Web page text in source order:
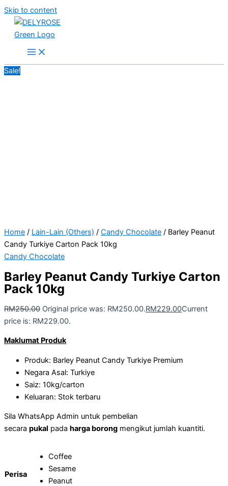
Skip to content
Sale!
Home / Lain-Lain (Others) / Candy Chocolate / Barley Peanut
Candy Turkiye Carton Pack 10kg
Candy Chocolate
Barley Peanut Candy Turkiye Carton
Pack 10kg
RM250.00 Original price was: RM250.00.RM229.00Current
price is: RM229.00.
Maklumat Produk
Produk: Barley Peanut Candy Turkiye Premium
Negara Asal: Turkiye
Saiz: 10kg/carton
Keluaran: Stok terbaru
Sila WhatsApp Admin untuk pembelian
secara pukal pada harga borong mengikut jumlah kuantiti.
Perisa
Coffee
Sesame
Peanut